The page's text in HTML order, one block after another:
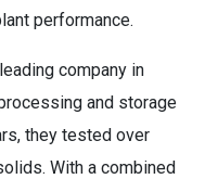
performance.
company in
and storage
they tested over
With a combined